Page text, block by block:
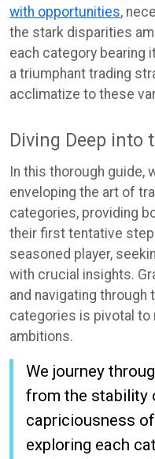
with opportunities,
the stark disparities
each category bearing
a triumphant trading
acclimatize to these
Diving Deep into
In this thorough guide,
enveloping the art of
categories, providing
their first tentative
seasoned player,
with crucial insights.
and navigating
categories is pivotal to
ambitions.
We journey
from the stability
capriciousness
exploring each